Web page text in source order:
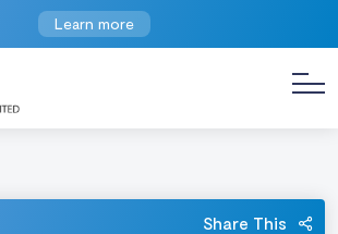
Learn more
Share This